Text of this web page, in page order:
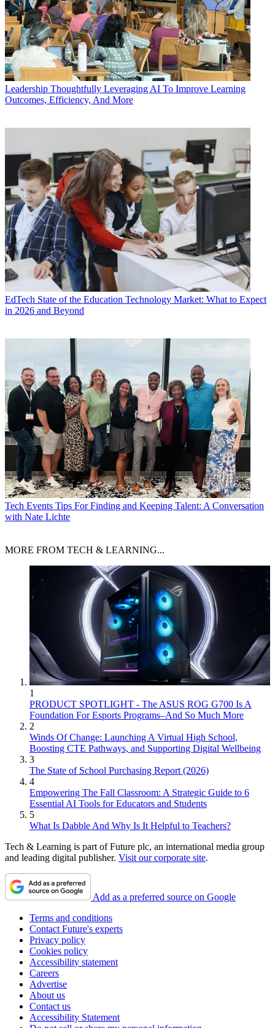
Leadership Thoughtfully Leveraging AI To Improve Learning
Outcomes, Efficiency, And More
EdTech State of the Education Technology Market: What to Expect
in 2026 and Beyond
Tech Events Tips For Finding and Keeping Talent: A Conversation
with Nate Lichte
MORE FROM TECH & LEARNING...
1
PRODUCT SPOTLIGHT - The ASUS ROG G700 Is A
Foundation For Esports Programs–And So Much More
2
Winds Of Change: Launching A Virtual High School,
Boosting CTE Pathways, and Supporting Digital Wellbeing
3
The State of School Purchasing Report (2026)
4
Empowering The Fall Classroom: A Strategic Guide to 6
Essential AI Tools for Educators and Students
5
What Is Dabble And Why Is It Helpful to Teachers?
Tech & Learning is part of Future plc, an international media group
and leading digital publisher. Visit our corporate site.
Add as a preferred source on Google
Terms and conditions
Contact Future's experts
Privacy policy
Cookies policy
Accessibility statement
Careers
Advertise
About us
Contact us
Accessibility Statement